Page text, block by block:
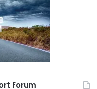
Forum